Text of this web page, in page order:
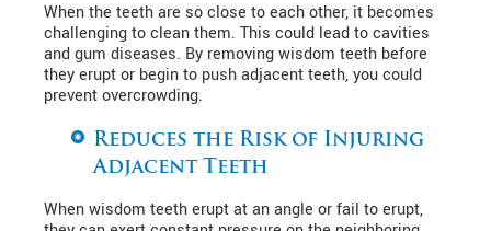
When the teeth are so close to each other, it becomes
challenging to clean them. This could lead to cavities
and gum diseases. By removing wisdom teeth before
they erupt or begin to push adjacent teeth, you could
prevent overcrowding.
Reduces the Risk of Injuring
Adjacent Teeth
When wisdom teeth erupt at an angle or fail to erupt,